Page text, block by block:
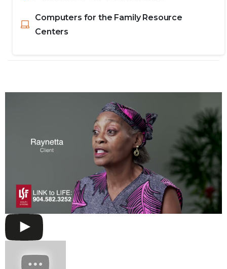
Computers for the Family Resource
Centers